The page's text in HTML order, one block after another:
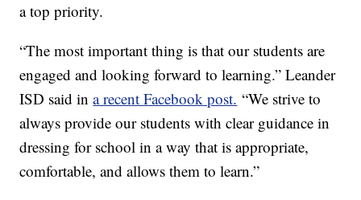
a top priority.
“The most important thing is that our students are
engaged and looking forward to learning.” Leander
ISD said ina recent Facebook post. “We strive to
always provide our students with clear guidance in
dressing for school in a way that is appropriate,
comfortable, and allows them to learn.”